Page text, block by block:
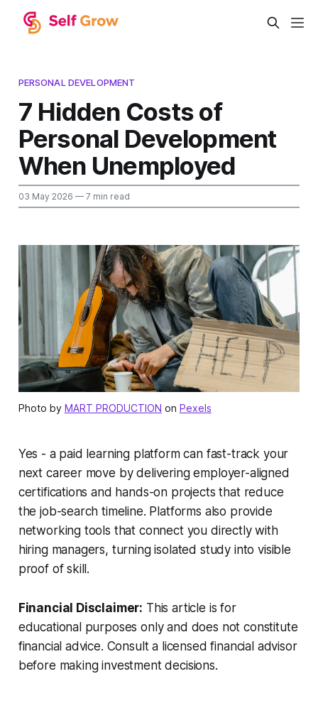
PERSONAL DEVELOPMENT
7 Hidden Costs of
Personal Development
When Unemployed
03 May 2026 — 7 min read
Photo by MART PRODUCTION on Pexels
Yes - a paid learning platform can fast-track your
next career move by delivering employer-aligned
certifications and hands-on projects that reduce
the job-search timeline. Platforms also provide
networking tools that connect you directly with
hiring managers, turning isolated study into visible
proof of skill.
Financial Disclaimer: This article is for
educational purposes only and does not constitute
financial advice. Consult a licensed financial advisor
before making investment decisions.